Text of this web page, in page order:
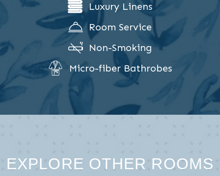
Luxury Linens
Room Service
Non-Smoking
Micro-fiber Bathrobes
EXPLORE OTHER ROOMS